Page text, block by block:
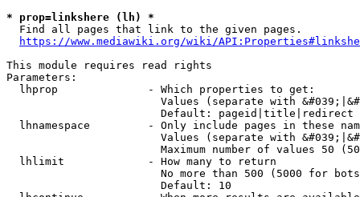
* prop=linkshere (lh) *
  Find all pages that link to the given pages.
https://www.mediawiki.org/wiki/
This module requires read rights
Parameters:
  lhprop              - Which properties to get:
Values (separate with
                        Default: pageid|title|redirect
lhnamespace         - Only include pages in these
Values (separate with
Maximum number of values 50
  lhlimit             - How many to return
No more than 500 (5000 for
                        Default: 10